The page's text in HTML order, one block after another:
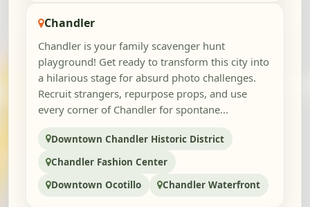
Chandler
Chandler is your family scavenger hunt
playground! Get ready to transform this city into
a hilarious stage for absurd photo challenges.
Recruit strangers, repurpose props, and use
every corner of Chandler for spontane...
Downtown Chandler Historic District
Chandler Fashion Center
Downtown Ocotillo
Chandler Waterfront